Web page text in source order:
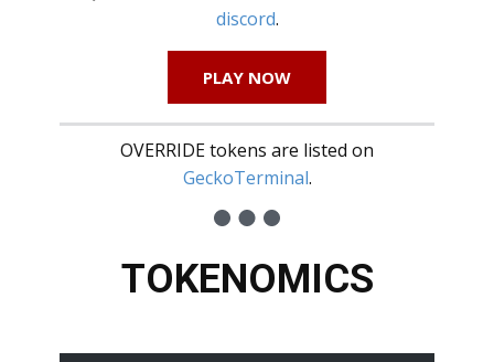
discord.
PLAY NOW
OVERRIDE tokens are listed on
GeckoTerminal.
TOKENOMICS